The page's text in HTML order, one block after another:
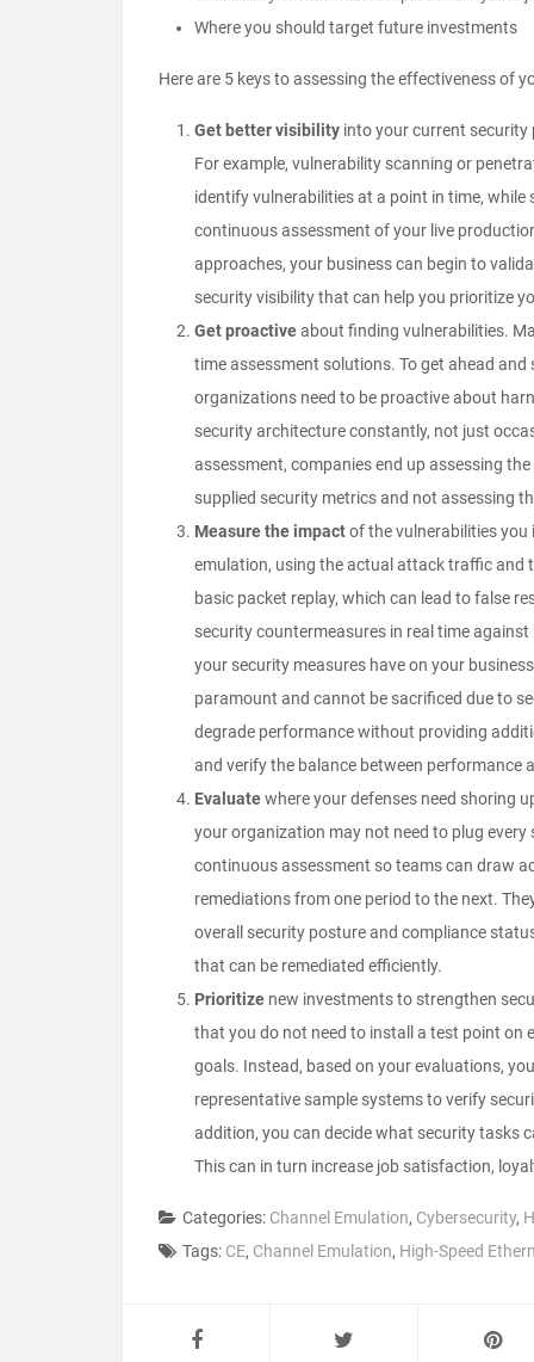
Where you should target future investments
Here are 5 keys to assessing the effectiveness of
Get better visibility into your current
For example, vulnerability scanning or
identify vulnerabilities at a point in time,
continuous assessment of your live
approaches, your business can begin to
security visibility that can help you prioritize
Get proactiveabout finding vulnerabilities.
time assessment solutions. To get ahead
organizations need to be proactive about
security architecture constantly, not just
assessment, companies end up assessing
supplied security metrics and not assessing
Measure the impactof the vulnerabilities
emulation, using the actual attack traffic
basic packet replay, which can lead to false
security countermeasures in real time
your security measures have on your
paramount and cannot be sacrificed due to
degrade performance without providing
and verify the balance between performance
Evaluatewhere your defenses need shoring
your organization may not need to plug
continuous assessment so teams can draw
remediations from one period to the next.
overall security posture and compliance
that can be remediated efficiently.
Prioritize new investments to strengthen
that you do not need to install a test point on
goals. Instead, based on your evaluations,
representative sample systems to verify
addition, you can decide what security tasks
This can in turn increase job satisfaction,
Categories: Channel Emulation, Cybersecurity,
Tags: CE, Channel Emulation, High-Speed